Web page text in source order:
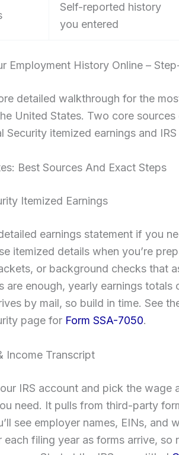
Self-reported history
you entered
Employment History Online –
detailed walkthrough for the
United States. Two core
Security itemized earnings and
Best Sources And Exact Steps
Itemized Earnings
earnings statement if you
itemized details when you’re
or background checks that
are enough, yearly earnings totals
by mail, so build in time. See
page for Form SSA-7050.
Income Transcript
IRS account and pick the wage
need. It pulls from third-party
see employer names, EINs, and
each filing year as forms arrive, so